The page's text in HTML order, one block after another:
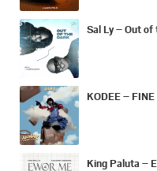
Sal Ly – Out
KODEE –
King Paluta –